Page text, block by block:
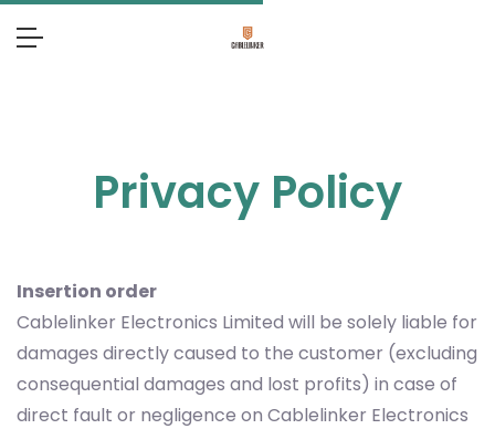
Privacy Policy
Insertion order
Cablelinker Electronics Limited will be solely liable for
damages directly caused to the customer (excluding
consequential damages and lost profits) in case of
direct fault or negligence on Cablelinker Electronics